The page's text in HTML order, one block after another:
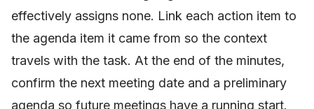
effectively assigns none. Link each action item to
the agenda item it came from so the context
travels with the task. At the end of the minutes,
confirm the next meeting date and a preliminary
agenda so future meetings have a running start.